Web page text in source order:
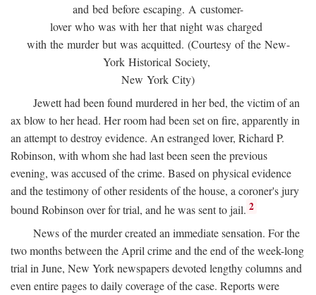
and bed before escaping. A customer-
lover who was with her that night was charged
with the murder but was acquitted. (Courtesy of the New-
York Historical Society,
New York City)
Jewett had been found murdered in her bed, the victim of an
ax blow to her head. Her room had been set on fire, apparently in
an attempt to destroy evidence. An estranged lover, Richard P.
Robinson, with whom she had last been seen the previous
evening, was accused of the crime. Based on physical evidence
and the testimony of other residents of the house, a coroner's jury
bound Robinson over for trial, and he was sent to jail. 2
News of the murder created an immediate sensation. For the
two months between the April crime and the end of the week-long
trial in June, New York newspapers devoted lengthy columns and
even entire pages to daily coverage of the case. Reports were